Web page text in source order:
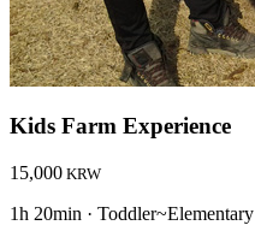
Kids Farm Experience
15,000 KRW
1h 20min · Toddler~Elementary